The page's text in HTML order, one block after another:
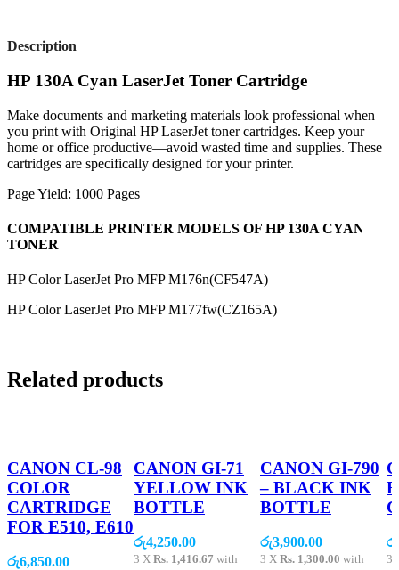
Description
HP 130A Cyan LaserJet Toner Cartridge
Make documents and marketing materials look professional when
you print with Original HP LaserJet toner cartridges. Keep your
home or office productive—avoid wasted time and supplies. These
cartridges are specifically designed for your printer.
Page Yield: 1000 Pages
COMPATIBLE PRINTER MODELS OF HP 130A CYAN
TONER
HP Color LaserJet Pro MFP M176n(CF547A)
HP Color LaserJet Pro MFP M177fw(CZ165A)
Related products
CANON CL-98
COLOR
CARTRIDGE
FOR E510, E610
රු6,850.00
CANON GI-71
YELLOW INK
BOTTLE
රු4,250.00
3 X Rs. 1,416.67 with
CANON GI-790
– BLACK INK
BOTTLE
රු3,900.00
3 X Rs. 1,300.00 with
රු
3